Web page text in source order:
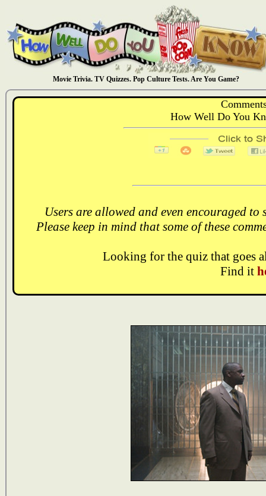
Movie Trivia. TV Quizzes. Pop Culture Tests. Are You Game?
How Well Do You
Users are allowed and even encouraged
Please keep in mind that some of these
Looking for the quiz that goes
Find it